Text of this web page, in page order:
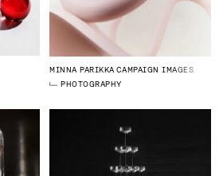
MINNA PARIKKA CAMPAIGN IMAGES
PHOTOGRAPHY